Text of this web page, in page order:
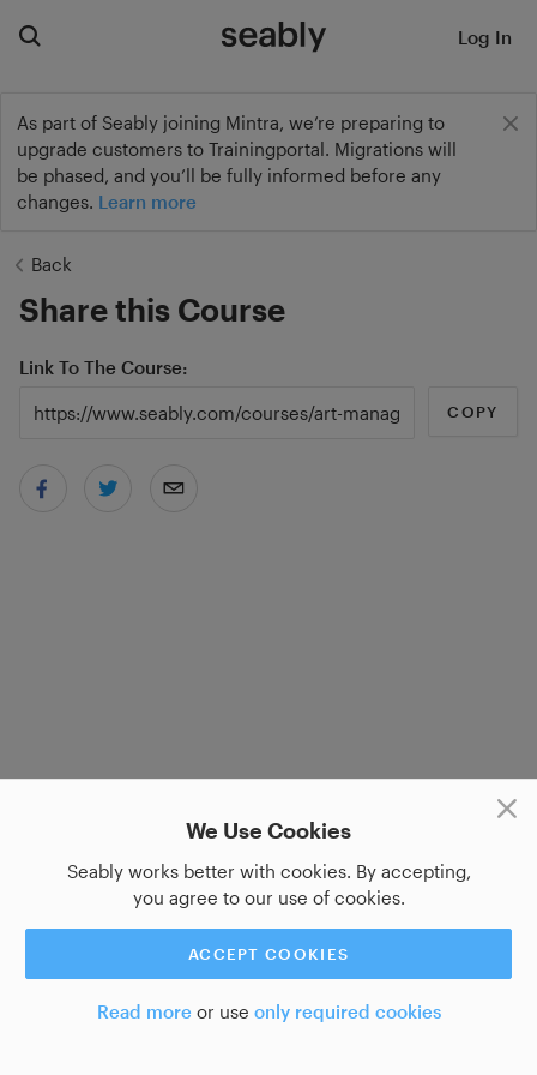
As part of Seably joining Mintra, we’re preparing to
upgrade customers to Trainingportal. Migrations will
be phased, and you’ll be fully informed before any
changes. Learn more
Log In
We Use Cookies
Seably works better with cookies. By accepting,
you agree to our use of cookies.
ACCEPT COOKIES
Read moreor use only required cookies
Back
Share this Course
Link To The Course
COPY